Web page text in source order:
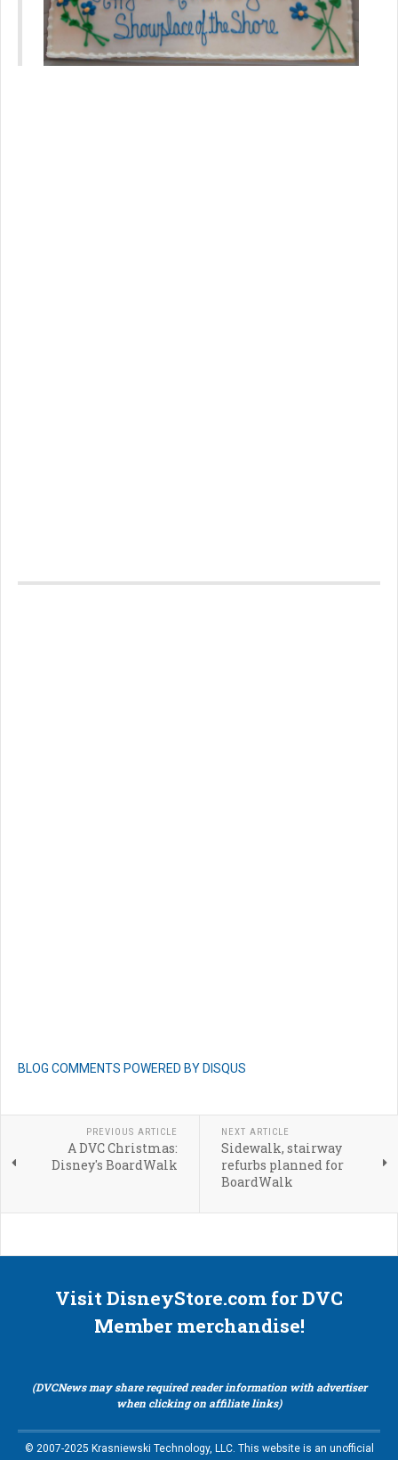
BLOG COMMENTS POWERED BY DISQUS
PREVIOUS ARTICLE
A DVC Christmas:
Disney's BoardWalk
NEXT ARTICLE
Sidewalk, stairway
refurbs planned for
BoardWalk
Visit DisneyStore.com for DVC
Member merchandise!
(DVCNews may share required reader information with advertiser
when clicking on affiliate links)
© 2007-2025 Krasniewski Technology, LLC. This website is an unofficial